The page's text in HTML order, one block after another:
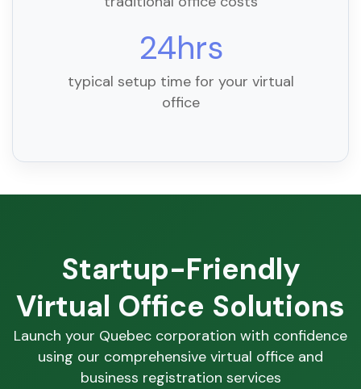
24hrs
typical setup time for your virtual
office
Startup-Friendly
Virtual Office Solutions
Launch your Quebec corporation with confidence
using our comprehensive virtual office and
business registration services